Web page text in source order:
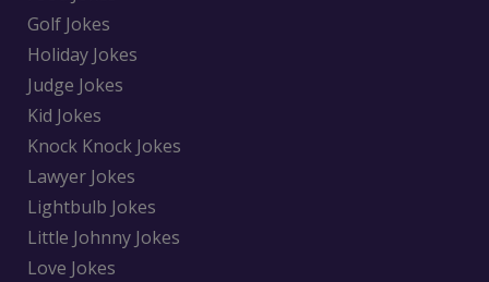
Golf Jokes
Holiday Jokes
Judge Jokes
Kid Jokes
Knock Knock Jokes
Lawyer Jokes
Lightbulb Jokes
Little Johnny Jokes
Love Jokes